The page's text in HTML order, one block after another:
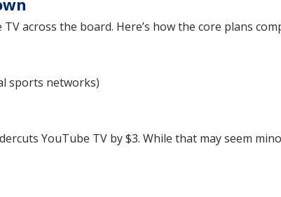
across the board. Here’s how the core plans
sports networks)
YouTube TV by $3. While that may seem